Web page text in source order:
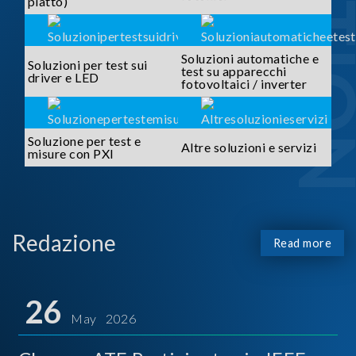
Soluzioni per test sui
driver e LED
Soluzioni automatiche e
test su apparecchi
fotovoltaici / inverter
Soluzione per test e
misure con PXI
Altre soluzioni e servizi
Redazione Read more
26 May 2026